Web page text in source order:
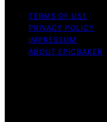
TERMS OF USE
PRIVACY POLICY
IMPRESSUM
ABOUT EPICBAKER